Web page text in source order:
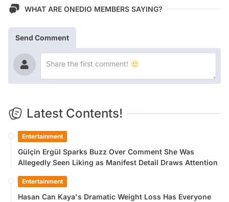
WHAT ARE ONEDIO MEMBERS SAYING?
Send Comment
Latest Contents!
Entertainment
Gülçin Ergül Sparks Buzz Over Comment She Was
Allegedly Seen Liking as Manifest Detail Draws Attention
Entertainment
Hasan Can Kaya's Dramatic Weight Loss Has Everyone